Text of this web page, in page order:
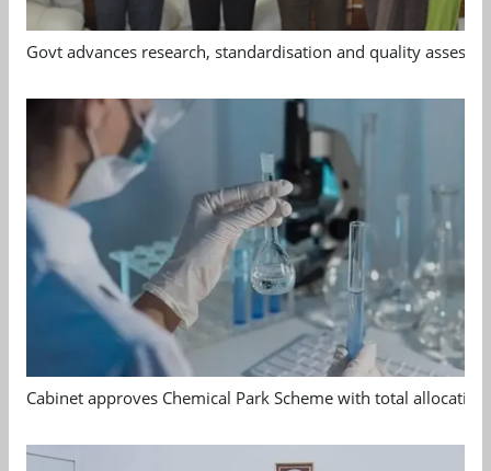
Govt advances research, standardisation and quality
Cabinet approves Chemical Park Scheme with total allocation